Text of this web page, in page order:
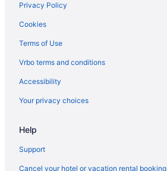
Privacy Policy
Cookies
Terms of Use
Vrbo terms and conditions
Accessibility
Your privacy choices
Help
Support
Cancel your hotel or vacation rental booking